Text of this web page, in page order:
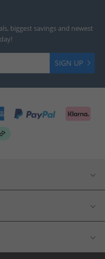
biggest savings and newest
SIGN UP